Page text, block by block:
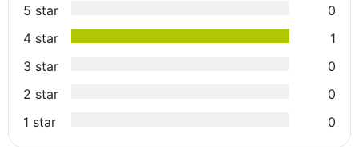
5 star
0
4 star
1
3 star
0
2 star
0
1 star
0